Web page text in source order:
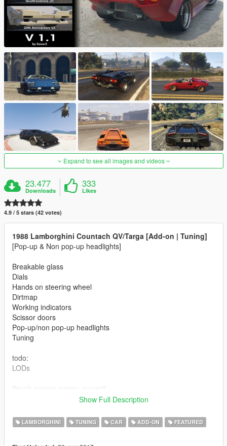
Expand to see all images and videos
23.477
Downloads
333
Likes
4.9 / 5 stars (42 votes)
1988 Lamborghini Countach QV/Targa [Add-on | Tuning]
[Pop-up & Non pop-up headlights]
Breakable glass
Dials
Hands on steering wheel
Dirtmap
Working indicators
Scissor doors
Pop-up/non pop-up headlights
Tuning
todo:
LODs
Targa top spawn name: count6
Automatic Pop-up lights (like Torero/Infernus Classic - latest
game versions required)
Show Full Description
LAMBORGHINI TUNING CAR ADD-ON FEATURED